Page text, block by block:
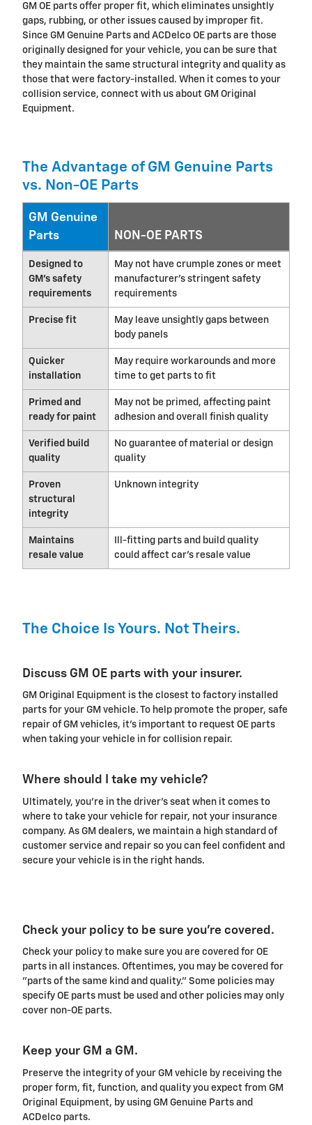
GM OE parts offer proper fit, which eliminates unsightly
gaps, rubbing, or other issues caused by improper fit.
Since GM Genuine Parts and ACDelco OE parts are those
originally designed for your vehicle, you can be sure that
they maintain the same structural integrity and quality as
those that were factory-installed. When it comes to your
collision service, connect with us about GM Original
Equipment.
The Advantage of GM Genuine Parts
vs. Non-OE Parts
GM Genuine
Parts
NON-OE PARTS
Designed to
GM's safety
requirements
May not have crumple zones or meet
manufacturer's stringent safety
requirements
Precise fit
May leave unsightly gaps between
body panels
Quicker
installation
May require workarounds and more
time to get parts to fit
Primed and
ready for paint
May not be primed, affecting paint
adhesion and overall finish quality
Verified build
quality
No guarantee of material or design
quality
Proven
structural
integrity
Unknown integrity
Maintains
resale value
Ill-fitting parts and build quality
could affect car's resale value
The Choice Is Yours. Not Theirs.
Discuss GM OE parts with your insurer.
GM Original Equipment is the closest to factory installed
parts for your GM vehicle. To help promote the proper, safe
repair of GM vehicles, it's important to request OE parts
when taking your vehicle in for collision repair.
Where should I take my vehicle?
Ultimately, you're in the driver's seat when it comes to
where to take your vehicle for repair, not your insurance
company. As GM dealers, we maintain a high standard of
customer service and repair so you can feel confident and
secure your vehicle is in the right hands.
Check your policy to be sure you're covered.
Check your policy to make sure you are covered for OE
parts in all instances. Oftentimes, you may be covered for
"parts of the same kind and quality." Some policies may
specify OE parts must be used and other policies may only
cover non-OE parts.
Keep your GM a GM.
Preserve the integrity of your GM vehicle by receiving the
proper form, fit, function, and quality you expect from GM
Original Equipment, by using GM Genuine Parts and
ACDelco parts.